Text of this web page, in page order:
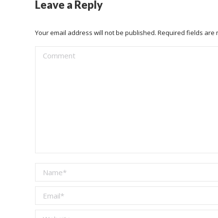
Leave a Reply
Your email address will not be published. Required fields are
Comment
Name *
Email *
Website